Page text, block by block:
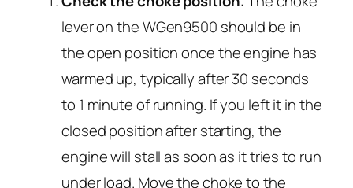
lever on the WGen9500 should be in
theopen position once the engine has
warmed up, typically after 30 seconds
to 1 minute of running. If you left it in the
closed position after starting, the
engine will stall as soon as it tries to run
under load. Move the choke to the